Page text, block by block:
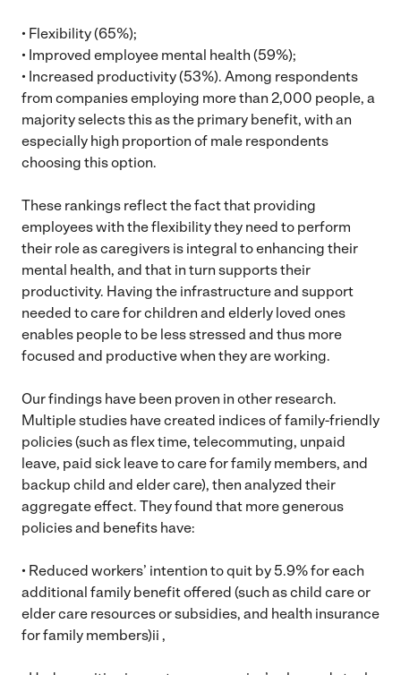
• Flexibility (65%);
• Improved employee mental health (59%);
• Increased productivity (53%). Among respondents
from companies employing more than 2,000 people, a
majority selects this as the primary benefit, with an
especially high proportion of male respondents
choosing this option.
These rankings reflect the fact that providing
employees with the flexibility they need to perform
their role as caregivers is integral to enhancing their
mental health, and that in turn supports their
productivity. Having the infrastructure and support
needed to care for children and elderly loved ones
enables people to be less stressed and thus more
focused and productive when they are working.
Our findings have been proven in other research.
Multiple studies have created indices of family-friendly
policies (such as flex time, telecommuting, unpaid
leave, paid sick leave to care for family members, and
backup child and elder care), then analyzed their
aggregate effect. They found that more generous
policies and benefits have:
• Reduced workers’ intention to quit by 5.9% for each
additional family benefit offered (such as child care or
elder care resources or subsidies, and health insurance
for family members)ii ,